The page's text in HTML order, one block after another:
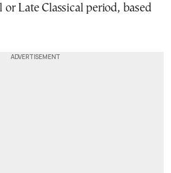
Late Classical period, based